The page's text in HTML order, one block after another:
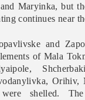
Maryinka, but
continues near
and
of Mala
Orihiv,
shelled.